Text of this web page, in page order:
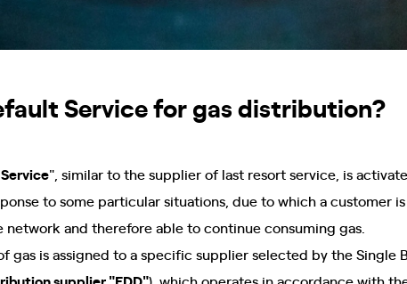
Service for gas distribution?
", similar to the supplier of last resort service, is
to some particular situations, due to which a customer
and therefore able to continue consuming gas.
gas is assigned to a specific supplier selected by the Single